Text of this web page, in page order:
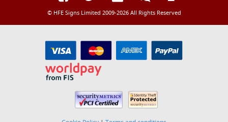
© HFE Signs Limited 2009-2026 All Rights Reserved